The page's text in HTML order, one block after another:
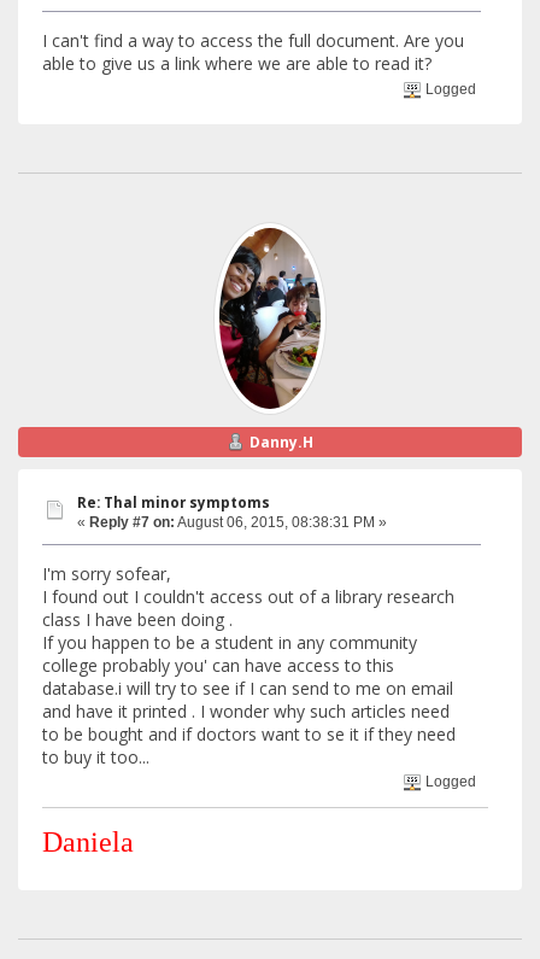
I can't find a way to access the full document. Are you
able to give us a link where we are able to read it?
Logged
Danny.H
Re: Thal minor symptoms
« Reply #7 on: August 06, 2015, 08:38:31 PM »
I'm sorry sofear,
I found out I couldn't access out of a library research
class I have been doing .
If you happen to be a student in any community
college probably you' can have access to this
database.i will try to see if I can send to me on email
and have it printed . I wonder why such articles need
to be bought and if doctors want to se it if they need
to buy it too...
Logged
Daniela